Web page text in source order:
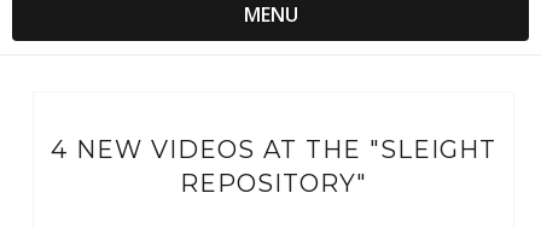
MENU
4 NEW VIDEOS AT THE "SLEIGHT
REPOSITORY"